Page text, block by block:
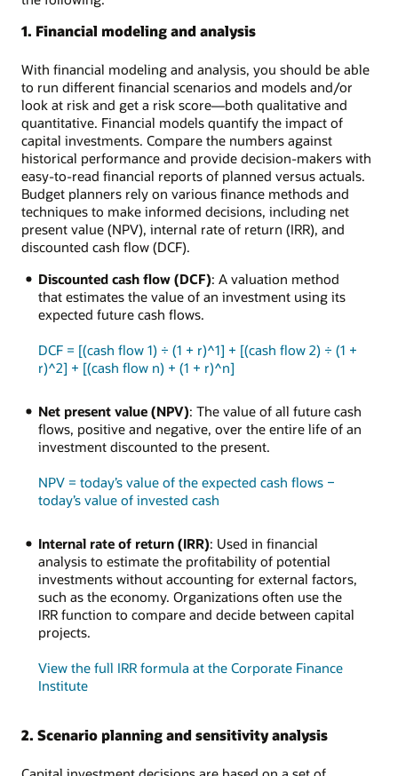
1. Financial modeling and analysis
With financial modeling and analysis, you should be able
to run different financial scenarios and models and/or
look at risk and get a risk score—both qualitative and
quantitative. Financial models quantify the impact of
capital investments. Compare the numbers against
historical performance and provide decision-makers with
easy-to-read financial reports of planned versus actuals.
Budget planners rely on various finance methods and
techniques to make informed decisions, including net
present value (NPV), internal rate of return (IRR), and
discounted cash flow (DCF).
Discounted cash flow (DCF): A valuation method
that estimates the value of an investment using its
expected future cash flows.
DCF = [(cash flow 1) ÷ (1 + r)^1] + [(cash flow 2) ÷ (1 +
r)^2] + [(cash flow n) + (1 + r)^n]
Net present value (NPV): The value of all future cash
flows, positive and negative, over the entire life of an
investment discounted to the present.
NPV = today’s value of the expected cash flows −
today’s value of invested cash
Internal rate of return (IRR): Used in financial
analysis to estimate the profitability of potential
investments without accounting for external factors,
such as the economy. Organizations often use the
IRR function to compare and decide between capital
projects.
View the full IRR formula at the Corporate Finance
Institute
2. Scenario planning and sensitivity analysis